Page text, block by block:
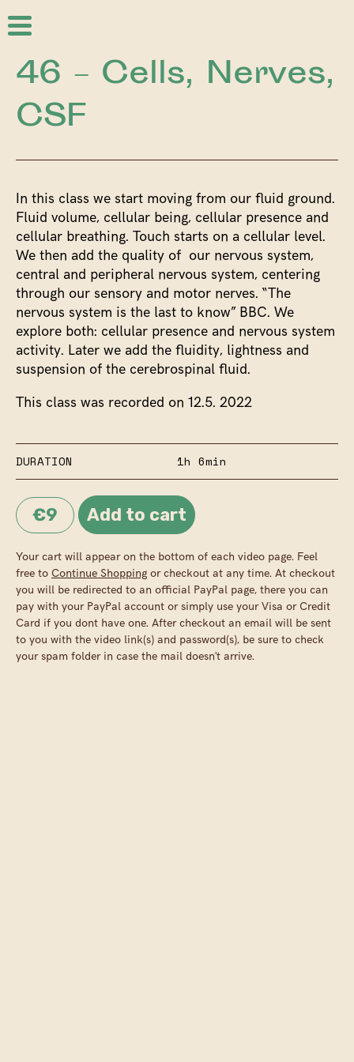
46 – Cells, Nerves,
CSF
In this class we start moving from our fluid ground.
Fluid volume, cellular being, cellular presence and
cellular breathing. Touch starts on a cellular level.
We then add the quality of our nervous system,
central and peripheral nervous system, centering
through our sensory and motor nerves. “The
nervous system is the last to know” BBC. We
explore both: cellular presence and nervous system
activity. Later we add the fluidity, lightness and
suspension of the cerebrospinal fluid.
This class was recorded on 12.5. 2022
DURATION 1h 6min
€9
Your cart will appear on the bottom of each video page. Feel
free to Continue Shopping or checkout at any time. At checkout
you will be redirected to an official PayPal page, there you can
pay with your PayPal account or simply use your Visa or Credit
Card if you dont have one. After checkout an email will be sent
to you with the video link(s) and password(s), be sure to check
your spam folder in case the mail doesn't arrive.